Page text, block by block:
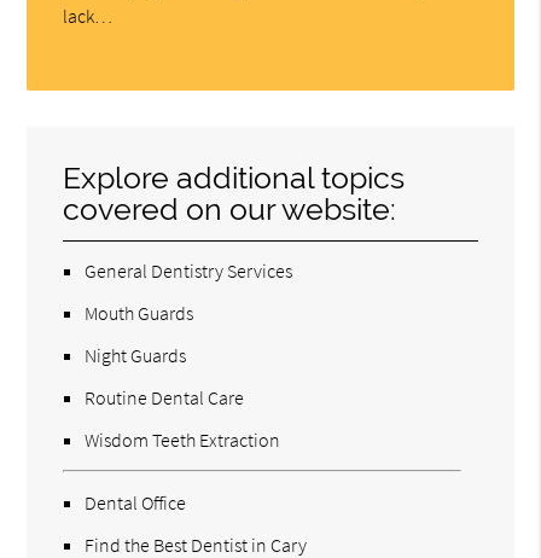
lack…
Explore additional topics
covered on our website:
General Dentistry Services
Mouth Guards
Night Guards
Routine Dental Care
Wisdom Teeth Extraction
Dental Office
Find the Best Dentist in Cary